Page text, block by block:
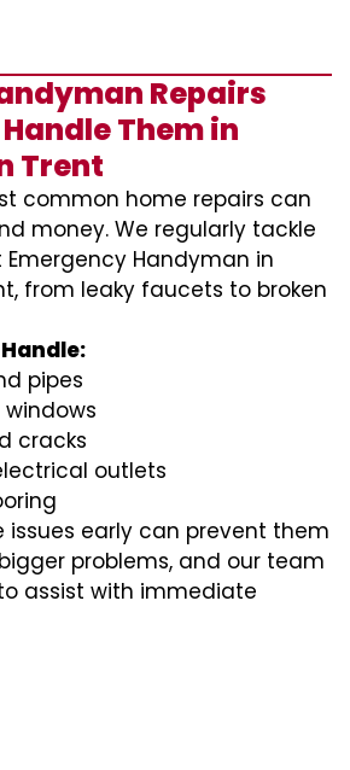
Repairs
Them in
Trent
common home repairs can
money. We regularly tackle
Handyman in
from leaky faucets to broken
pipes
windows
cracks
outlets
issues early can prevent them
problems, and our team
assist with immediate